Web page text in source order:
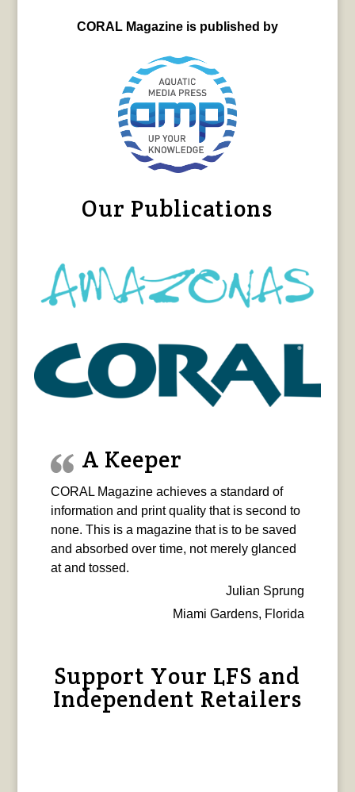
CORAL Magazine is published by
Our Publications
A Keeper
CORAL Magazine achieves a standard of
information and print quality that is second to
none. This is a magazine that is to be saved
and absorbed over time, not merely glanced
at and tossed.
Julian Sprung
Miami Gardens, Florida
Support Your LFS and
Independent Retailers